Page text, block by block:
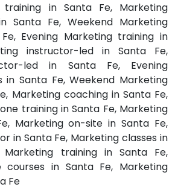
training in Santa Fe, Marketing
Santa Fe, Weekend Marketing
Evening Marketing training in
instructor-led in Santa Fe,
led in Santa Fe, Evening
in Santa Fe, Weekend Marketing
Marketing coaching in Santa Fe,
training in Santa Fe, Marketing
Marketing on-site in Santa Fe,
in Santa Fe, Marketing classes in
Marketing training in Santa Fe,
courses in Santa Fe, Marketing
Fe